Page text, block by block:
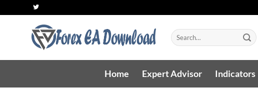
to
Search
for:
Home Expert Advisor Indicators